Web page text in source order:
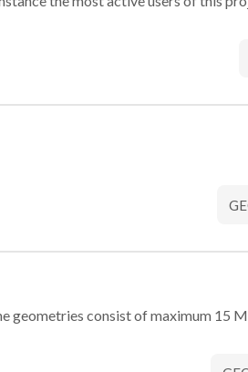
geometries consist of maximum 15